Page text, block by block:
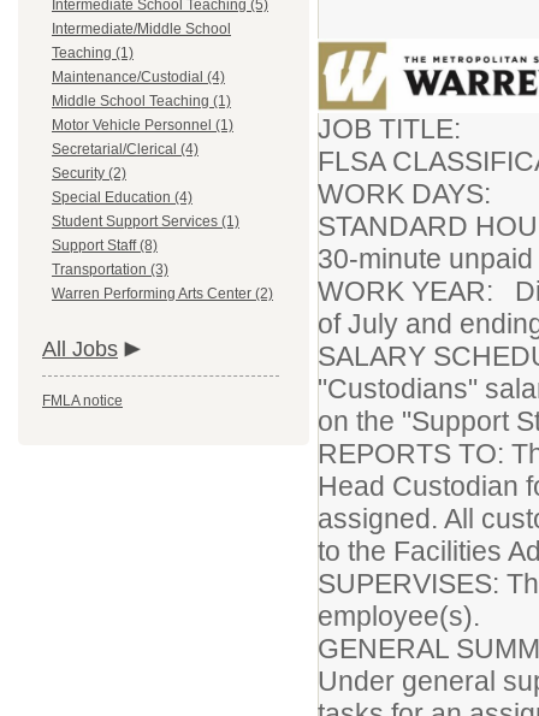
Intermediate School Teaching (5)
Intermediate/Middle School
Teaching (1)
Maintenance/Custodial (4)
Middle School Teaching (1)
Motor Vehicle Personnel (1)
Secretarial/Clerical (4)
Security (2)
Special Education (4)
Student Support Services (1)
Support Staff (8)
Transportation (3)
Warren Performing Arts Center (2)
All Jobs
FMLA notice
JOB
FLSA
WORK
STANDARD
30-minute
WORK YEAR:
of July and
SALARY
"Custodians"
on the "Support
REPORTS TO:
Head Custodian
assigned. All
to the Facilities
SUPERVISES:
employee(s).
GENERAL
Under general